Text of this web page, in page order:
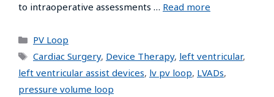
to intraoperative assessments … Read more
PV Loop
Cardiac Surgery, Device Therapy, left ventricular,
left ventricular assist devices, lv pv loop, LVADs,
pressure volume loop